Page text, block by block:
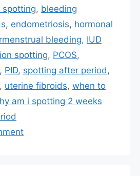
, bleeding
, endometriosis, hormonal
bleeding, IUD
spotting, PCOS,
, PID, spotting after period ,
, uterine fibroids, when to
am i spotting 2 weeks